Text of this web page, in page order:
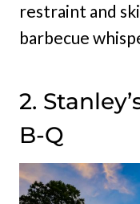
restraint and
barbecue
2.
B-Q